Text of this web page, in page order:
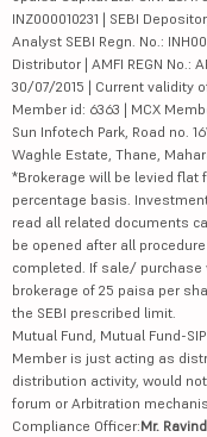
INZ000010231 | SEBI
Analyst SEBI Regn. No.:
Distributor | AMFI REGN No.:
30/07/2015 | Current validity
Member id: 6363 | MCX
Sun Infotech Park, Road no.
Waghle Estate, Thane,
*Brokerage will be levied flat
percentage basis.
read all related documents
be opened after all
completed. If sale/
brokerage of 25 paisa per
the SEBI prescribed limit.
Mutual Fund, Mutual Fund-
Member is just acting as
distribution activity, would
forum or Arbitration
Compliance Officer:Mr.